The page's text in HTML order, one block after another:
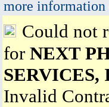
more information
Could not
for NEXT
SERVICES,
Invalid